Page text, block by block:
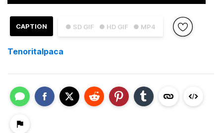
● SD GIF ● HD GIF ● MP4
CAPTION
Tenoritalpaca